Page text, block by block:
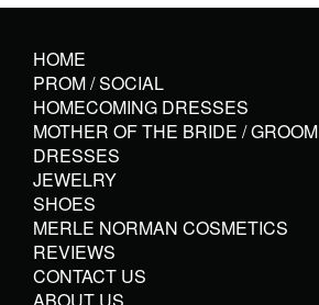
HOME
PROM / SOCIAL
HOMECOMING DRESSES
MOTHER OF THE BRIDE / GROOM
DRESSES
JEWELRY
SHOES
MERLE NORMAN COSMETICS
REVIEWS
CONTACT US